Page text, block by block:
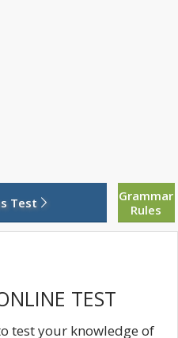
Test
Grammar
Rules
TEST
test your knowledge of